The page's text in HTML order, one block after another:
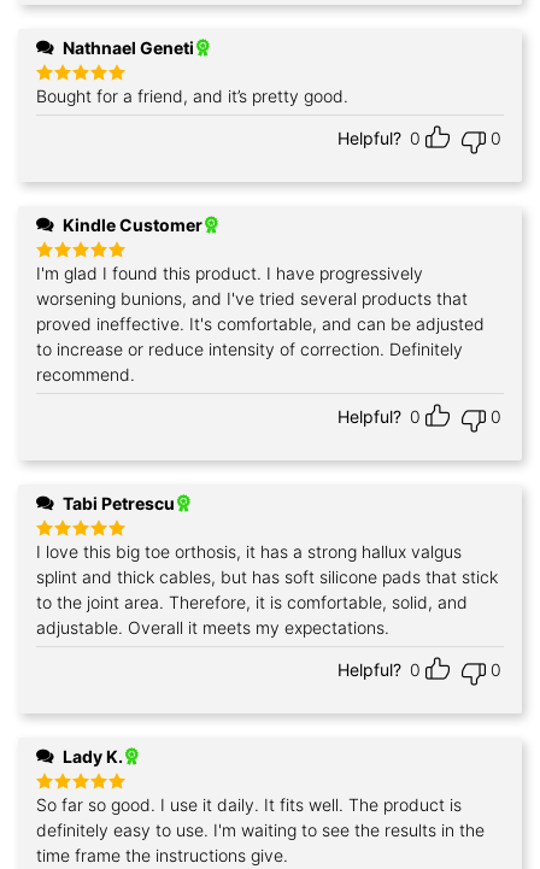
Nathnael Geneti
Rated5
out of 5
Bought for a friend, and it’s pretty good.
Helpful? 0 0
Kindle Customer
Rated5
out of 5
I'm glad I found this product. I have progressively
worsening bunions, and I've tried several products that
proved ineffective. It's comfortable, and can be adjusted
to increase or reduce intensity of correction. Definitely
recommend.
Helpful? 0 0
Tabi Petrescu
Rated5
out of 5
I love this big toe orthosis, it has a strong hallux valgus
splint and thick cables, but has soft silicone pads that stick
to the joint area. Therefore, it is comfortable, solid, and
adjustable. Overall it meets my expectations.
Helpful? 0 0
Lady K.
Rated5
out of 5
So far so good. I use it daily. It fits well. The product is
definitely easy to use. I'm waiting to see the results in the
time frame the instructions give.